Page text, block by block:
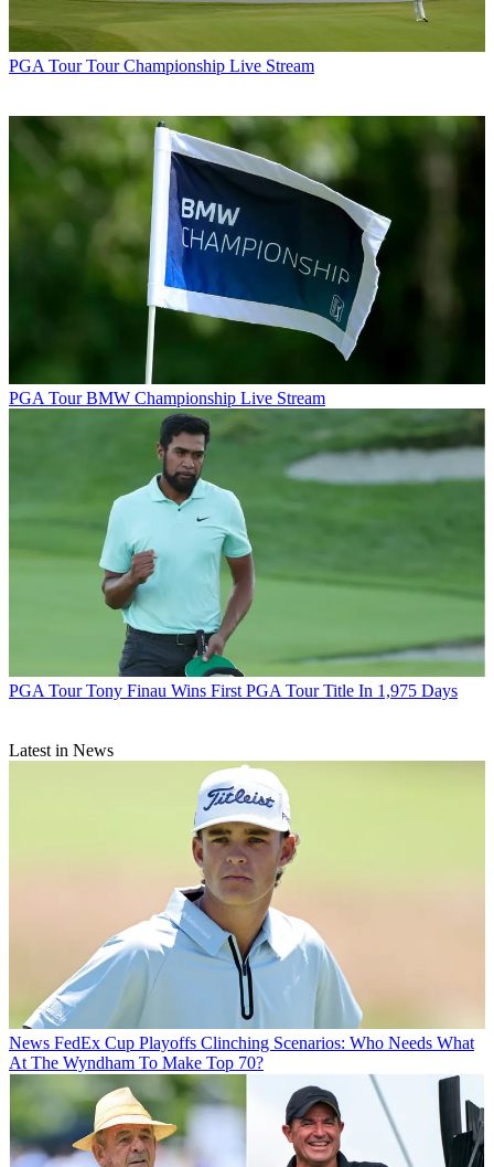
PGA Tour Tour Championship Live Stream
PGA Tour BMW Championship Live Stream
PGA Tour Tony Finau Wins First PGA Tour Title In 1,975 Days
Latest in News
News FedEx Cup Playoffs Clinching Scenarios: Who Needs What
At The Wyndham To Make Top 70?